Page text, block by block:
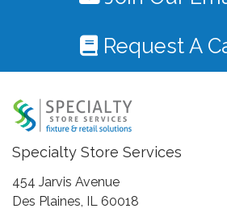
Request A
Specialty Store Services
454 Jarvis Avenue
Des Plaines, IL 60018